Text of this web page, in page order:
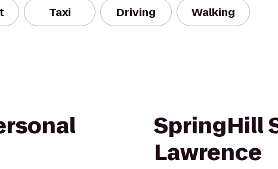
Taxi Driving Walking
SpringHill
Lawrence